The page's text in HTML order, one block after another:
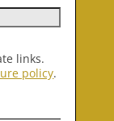
links.
policy.